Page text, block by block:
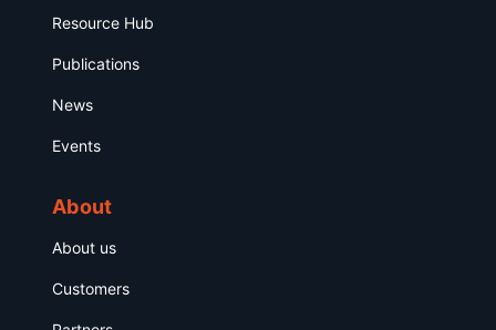
Resource Hub
Publications
News
Events
About
About us
Customers